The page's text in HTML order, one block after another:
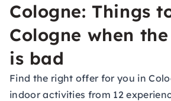
Cologne: Things
Cologne when
is bad
Find the right offer for you in
indoor activities from 12